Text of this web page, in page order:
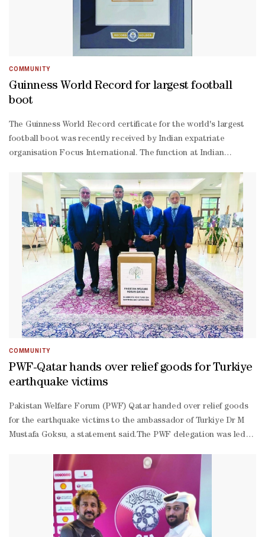
COMMUNITY
Guinness World Record for largest football
boot
The Guinness World Record certificate for the world's largest
football boot was recently received by Indian expatriate
organisation Focus International. The function at Indian
secretary Sachin Dinkar Shankpal. The world's largest football
boot was unveiled at Katara by Focus International in co-
ordination with Katara Public Diplomacy Centre on November
14, 2022, ahead of the FIFA World Cup Qatar 2022. The boot was
designed by Kerala-based artist and curator Dileef, a Guinness
World Record holder.Focus International CEO Shameer
Valiyavettil presided at the function. ICC president P N
Baburajan was present. Focus International Qatar Region COO
Ameer Shaji welcomed the gathering and CFO Safirussalam
proposed a vote of thanks.
COMMUNITY
PWF-Qatar hands over relief goods for Turkiye
earthquake victims
Pakistan Welfare Forum (PWF) Qatar handed over relief goods
for the earthquake victims to the ambassador of Turkiye Dr M
Mustafa Goksu, a statement said.The PWF delegation was led
Khalid Bhatti, Riyaz Bakali and Qaiser Anwar. The relief goods
included blankets, shoes, socks and other essential supplies.The
ambassador thanked PWF for their valuable contribution and
expressed his country’s gratitude to the Pakistani people for
extending assistance to his country during the natural calamity
that has left thousands of people dead and reduced many